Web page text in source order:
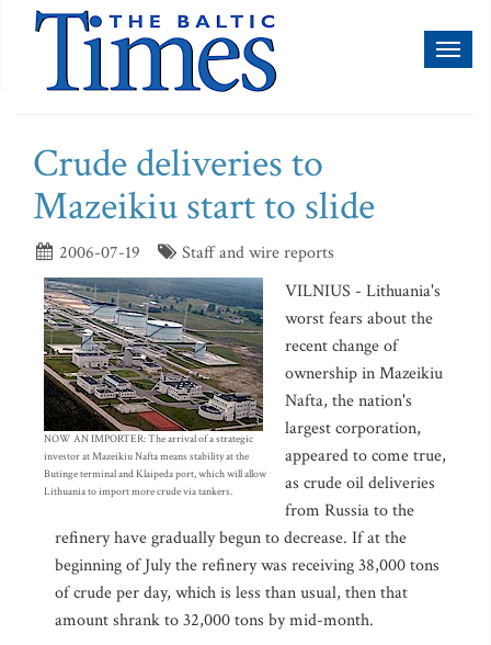
Crude deliveries to
Mazeikiu start to slide
2006-07-19 Staff and wire reports
NOW AN IMPORTER: The arrival of a strategic
investor at Mazeikiu Nafta means stability at the
Butinge terminal and Klaipeda port, which will allow
Lithuania to import more crude via tankers.
VILNIUS - Lithuania's
worst fears about the
recent change of
ownership in Mazeikiu
Nafta, the nation's
largest corporation,
appeared to come true,
as crude oil deliveries
from Russia to the
refinery have gradually begun to decrease. If at the
beginning of July the refinery was receiving 38,000 tons
of crude per day, which is less than usual, then that
amount shrank to 32,000 tons by mid-month.